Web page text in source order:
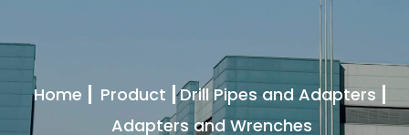
Home Product
Drill Pipes and Adapters
Adapters and Wrenches